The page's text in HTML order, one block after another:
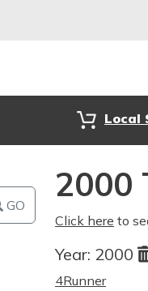
Local
GO
2000
Click here to
Year: 2000
4Runner